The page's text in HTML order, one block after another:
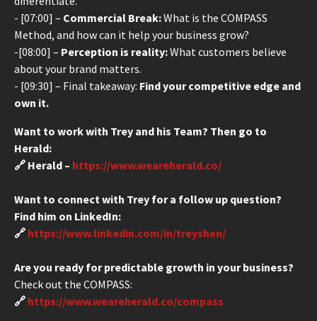
- [07:00] – Commercial Break:What is the COMPASS
Method, and how can it help your business grow?
-[08:00] – Perception is reality:What customers believe
about your brand matters.
- [09:30] – Final takeaway: Find your competitive edge and
own it.
Want to work with Trey and his Team? Then go to
Herald:
🔗 Herald – https://www.weareherald.co/
Want to connect with Trey for a follow up question?
Find him on LinkedIn:
🔗 https://www.linkedin.com/in/treyshen/
Are you ready for predictable growth in your business?
Check out the COMPASS:
🔗 https://www.weareherald.co/compass